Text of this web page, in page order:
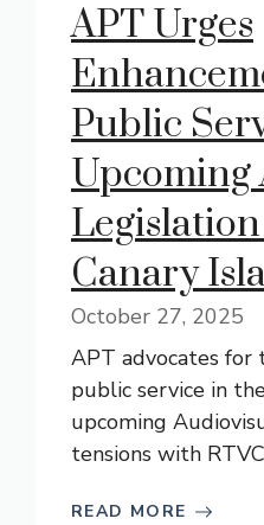
APT Urges
Public
Upcoming
Canary
October 27, 2025
APT advocates for
public service in
upcoming
tensions with
READ MORE